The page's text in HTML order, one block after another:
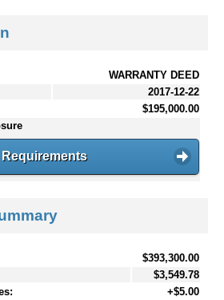
WARRANTY DEED
2017-12-22
$195,000.00
Requirements
$393,300.00
$3,549.78
+$5.00